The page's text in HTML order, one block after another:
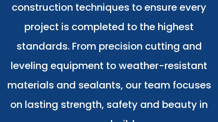
construction techniques to ensure every
project is completed to the highest
standards. From precision cutting and
leveling equipment to weather-resistant
materials and sealants, our team focuses
on lasting strength, safety and beauty in